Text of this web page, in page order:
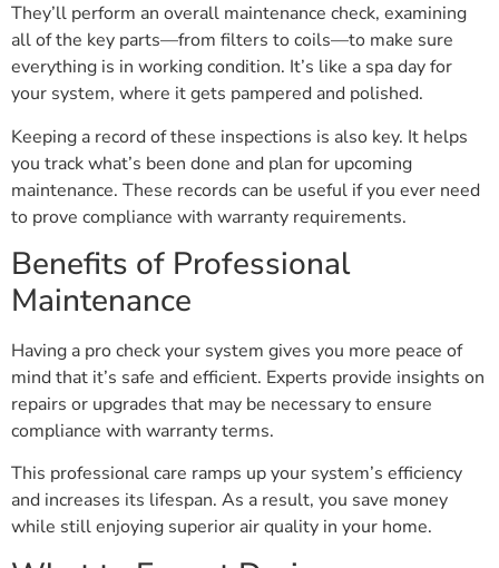
They’ll perform an overall maintenance check, examining
all of the key parts—from filters to coils—to make sure
everything is in working condition. It’s like a spa day for
your system, where it gets pampered and polished.
Keeping a record of these inspections is also key. It helps
you track what’s been done and plan for upcoming
maintenance. These records can be useful if you ever need
to prove compliance with warranty requirements.
Benefits of Professional
Maintenance
Having a pro check your system gives you more peace of
mind that it’s safe and efficient. Experts provide insights on
repairs or upgrades that may be necessary to ensure
compliance with warranty terms.
This professional care ramps up your system’s efficiency
and increases its lifespan. As a result, you save money
while still enjoying superior air quality in your home.